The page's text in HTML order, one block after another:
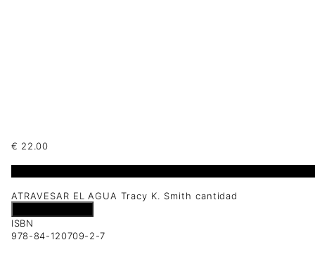
€ 22.00
ATRAVESAR EL AGUA Tracy K. Smith cantidad
ISBN
978-84-120709-2-7